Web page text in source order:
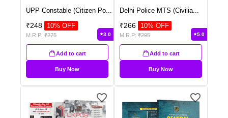
UPP Constable (Citizen Po...
₹248 10% OFF
M.R.P: ₹275 3.0
Add to cart
Buy Now
Delhi Police MTS (Civilia...
₹266 10% OFF
M.R.P: ₹295 5.0
Add to cart
Buy Now